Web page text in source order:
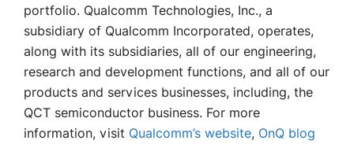
portfolio. Qualcomm Technologies, Inc., a
subsidiary of Qualcomm Incorporated, operates,
along with its subsidiaries, all of our engineering,
research and development functions, and all of our
products and services businesses, including, the
QCT semiconductor business. For more
information, visit Qualcomm’s website, OnQ blog